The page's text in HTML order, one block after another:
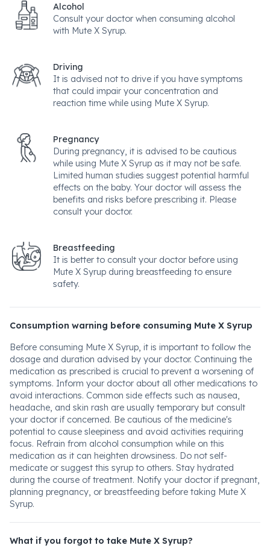
Alcohol
Consult your doctor when consuming alcohol
with Mute X Syrup.
Driving
It is advised not to drive if you have symptoms
that could impair your concentration and
reaction time while using Mute X Syrup.
Pregnancy
During pregnancy, it is advised to be cautious
while using Mute X Syrup as it may not be safe.
Limited human studies suggest potential harmful
effects on the baby. Your doctor will assess the
benefits and risks before prescribing it. Please
consult your doctor.
Breastfeeding
It is better to consult your doctor before using
Mute X Syrup during breastfeeding to ensure
safety.
Consumption warning before consuming Mute X Syrup
Before consuming Mute X Syrup, it is important to follow the
dosage and duration advised by your doctor. Continuing the
medication as prescribed is crucial to prevent a worsening of
symptoms. Inform your doctor about all other medications to
avoid interactions. Common side effects such as nausea,
headache, and skin rash are usually temporary but consult
your doctor if concerned. Be cautious of the medicine's
potential to cause sleepiness and avoid activities requiring
focus. Refrain from alcohol consumption while on this
medication as it can heighten drowsiness. Do not self-
medicate or suggest this syrup to others. Stay hydrated
during the course of treatment. Notify your doctor if pregnant,
planning pregnancy, or breastfeeding before taking Mute X
Syrup.
What if you forgot to take Mute X Syrup?